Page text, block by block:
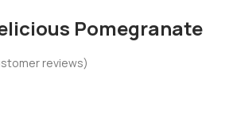
Pomegranate
reviews)